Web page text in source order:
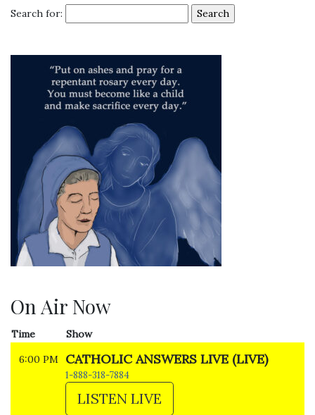
Search for:
On Air Now
Time
Show
6:00 PM
CATHOLIC ANSWERS LIVE (LIVE)
1-888-318-7884
LISTEN LIVE